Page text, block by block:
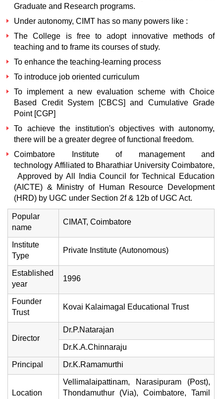
Graduate and Research programs.
Under autonomy, CIMT has so many powers like :
The College is free to adopt innovative methods of
teaching and to frame its courses of study.
To enhance the teaching-learning process
To introduce job oriented curriculum
To implement a new evaluation scheme with Choice
Based Credit System [CBCS] and Cumulative Grade
Point [CGP]
To achieve the institution's objectives with autonomy,
there will be a greater degree of functional freedom.
Coimbatore Institute of management and
technology Affiliated to Bharathiar University Coimbatore,
Approved by All India Council for Technical Education
(AICTE) & Ministry of Human Resource Development
(HRD) by UGC under Section 2f & 12b of UGC Act.
Popular
name
CIMAT, Coimbatore
Institute
Type
Private Institute (Autonomous)
Established
year
1996
Founder
Trust
Kovai Kalaimagal Educational Trust
Director
Dr.P.Natarajan
Dr.K.A.Chinnaraju
Principal Dr.K.Ramamurthi
Location
Vellimalaipattinam, Narasipuram (Post),
Thondamuthur (Via), Coimbatore, Tamil